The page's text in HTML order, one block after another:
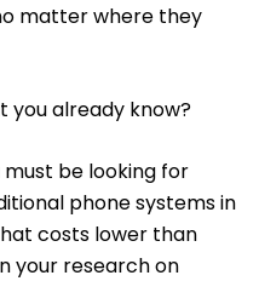
matter where they
you already know?
must be looking for
phone systems in
costs lower than
your research on